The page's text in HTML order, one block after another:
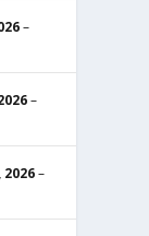
–
–
–